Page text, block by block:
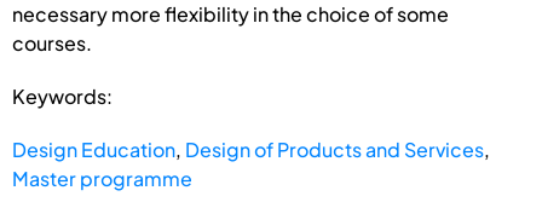
necessary more flexibility in the choice of some
courses.
Keywords:
Design Education, Design of Products and Services,
Master programme